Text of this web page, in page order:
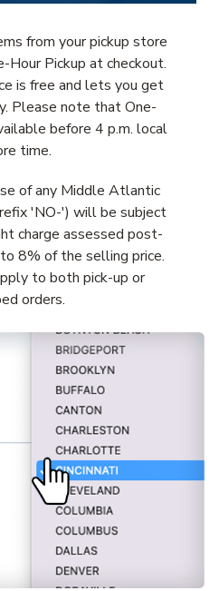
from your pickup store
Hour Pickup at checkout.
is free and lets you get
Please note that One-
before 4 p.m. local
time.
of any Middle Atlantic
'NO-') will be subject
charge assessed post-
8% of the selling price.
to both pick-up or
orders.